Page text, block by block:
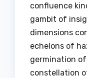
confluence
gambit of
dimensions
echelons of
germination
constellation